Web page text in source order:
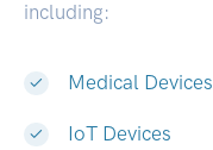
including:
Medical Devices
IoT Devices